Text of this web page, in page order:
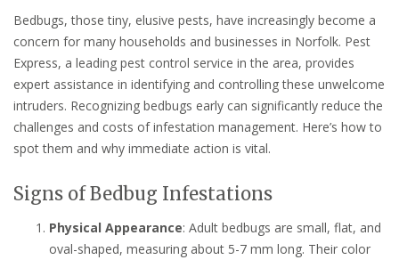
Bedbugs, those tiny, elusive pests, have increasingly become a
concern for many households and businesses in Norfolk. Pest
Express, a leading pest control service in the area, provides
expert assistance in identifying and controlling these unwelcome
intruders. Recognizing bedbugs early can significantly reduce the
challenges and costs of infestation management. Here’s how to
spot them and why immediate action is vital.
Signs of Bedbug Infestations
Physical Appearance: Adult bedbugs are small, flat, and
oval-shaped, measuring about 5-7 mm long. Their color